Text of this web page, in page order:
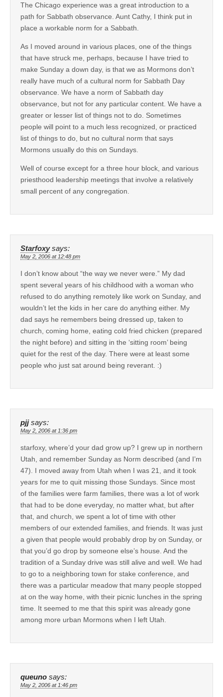
The Chicago experience was a great introduction to a
path for Sabbath observance. Aunt Cathy, I think put in
place a workable norm for a Sabbath.
As I moved around in various places, one of the things
that have struck me, perhaps, because I have tried to
make Sunday a down day, is that we as Mormons don’t
really have much of a cultural norm for Sabbath Day
observance. We have a norm of Sabbath day
observance, but not for any particular content. We have a
greater or lesser list of things not to do. Sometimes
people will point to a much less recognized, or practiced
list of things to do, but no cultural norm that says
Mormons usually do this on Sundays.
Well of course except for a three hour block, and various
priesthood leadership meetings that involve a relatively
small percent of any congregation.
Starfoxy says:
May 2, 2006 at 12:48 pm
I don’t know about “the way we never were.” My dad
spent several years of his childhood with a woman who
refused to do anything remotely like work on Sunday, and
wouldn’t let the kids in her care do anything either. My
dad says he remembers being dressed up, taken to
church, coming home, eating cold fried chicken (prepared
the night before) and sitting in the ‘sitting room’ being
quiet for the rest of the day. There were at least some
people who just sat around being reverant. :)
pjj says:
May 2, 2006 at 1:36 pm
starfoxy, where’d your dad grow up? I grew up in northern
Utah, and remember Sunday as Norm described (and I’m
47). I moved away from Utah when I was 21, and it took
years for me to quit missing those Sundays. Since most
of the families were farm families, there was a lot of work
that had to be done everyday, no matter what, but after
that, and church, we spent a lot of time with other
members of our extended families, and friends. It was just
a given that people would probably drop by on Sunday, or
that you’d go drop by someone else’s house. And the
tradition of a Sunday drive was still alive and well. We had
to go to a neighboring town for stake conference, and
there was a particular meadow that many people stopped
at on the way home, with their picnic lunches in the spring
time. It seemed to me that this spirit was already gone
among more urban Mormons when I left Utah.
queuno says:
May 2, 2006 at 1:46 pm